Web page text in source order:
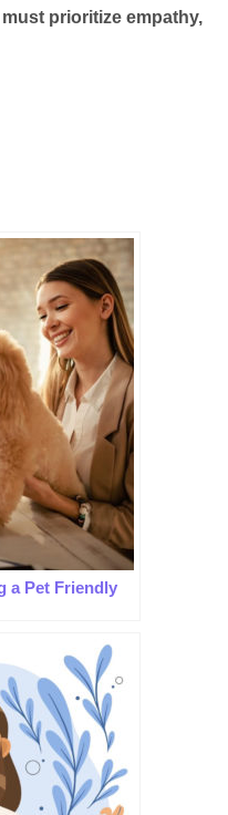
prioritize empathy,
a Pet Friendly